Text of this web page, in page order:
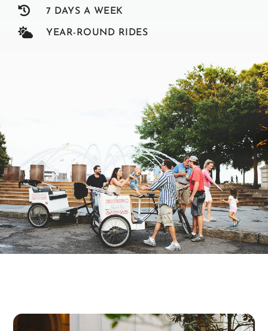
 7 DAYS A WEEK
 YEAR-ROUND RIDES